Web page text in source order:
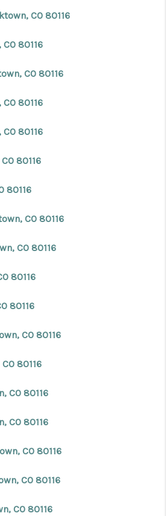
CO 80116
80116
CO 80116
80116
80116
80116
80116
CO 80116
CO 80116
80116
80116
CO 80116
80116
CO 80116
CO 80116
CO 80116
CO 80116
CO 80116